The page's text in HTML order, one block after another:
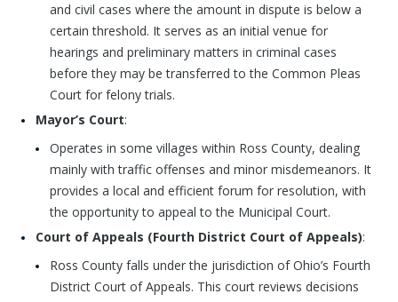
and civil cases where the amount in dispute is below a
certain threshold. It serves as an initial venue for
hearings and preliminary matters in criminal cases
before they may be transferred to the Common Pleas
Court for felony trials.
Mayor’s Court:
Operates in some villages within Ross County, dealing
mainly with traffic offenses and minor misdemeanors. It
provides a local and efficient forum for resolution, with
the opportunity to appeal to the Municipal Court.
Court of Appeals (Fourth District Court of Appeals):
Ross County falls under the jurisdiction of Ohio’s Fourth
District Court of Appeals. This court reviews decisions